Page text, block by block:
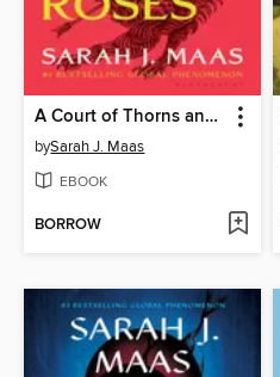
A Court of Thorns and Roses
bySarah J. Maas
EBOOK
BORROW